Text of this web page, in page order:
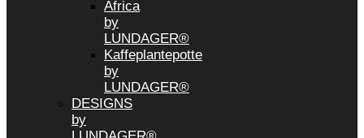
Africa
by
LUNDAGER®
Kaffeplantepotte
by
LUNDAGER®
DESIGNS
by